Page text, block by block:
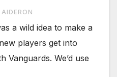
a wild idea to make a
players get into
Vanguards. We’d use